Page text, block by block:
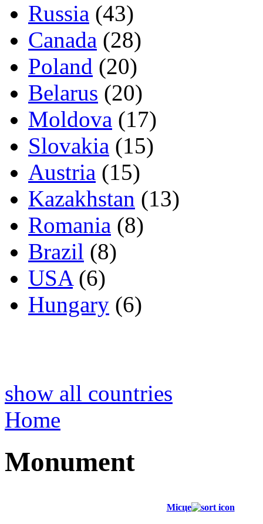
Russia (43)
Canada (28)
Poland (20)
Belarus (20)
Moldova (17)
Slovakia (15)
Austria (15)
Kazakhstan (13)
Romania (8)
Brazil (8)
USA(6)
Hungary (6)
show all countries
Home
Monument
Місце